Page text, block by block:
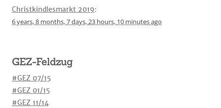
Christkindlesmarkt 2019:
6 years,8 months,7 days,23 hours, 10 minutesago
GEZ-Feldzug
#GEZ 07/15
#GEZ 01/15
#GEZ 11/14